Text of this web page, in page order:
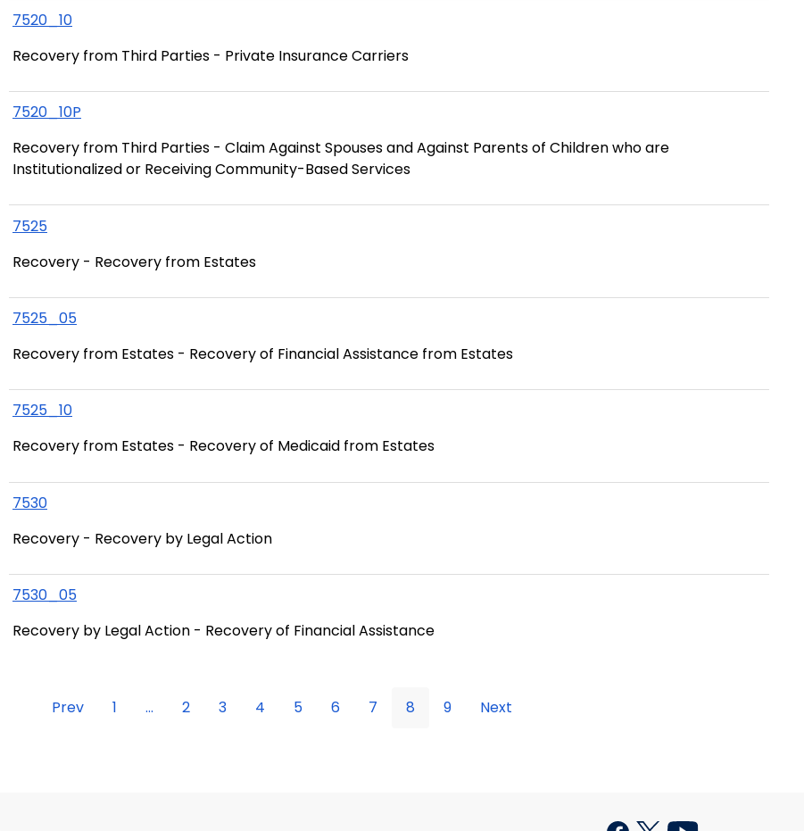
7520_10
Recovery from Third Parties - Private Insurance Carriers
7520_10P
Recovery from Third Parties - Claim Against Spouses and Against Parents of Children who are
Institutionalized or Receiving Community-Based Services
7525
Recovery - Recovery from Estates
7525_05
Recovery from Estates - Recovery of Financial Assistance from Estates
7525_10
Recovery from Estates - Recovery of Medicaid from Estates
7530
Recovery - Recovery by Legal Action
7530_05
Recovery by Legal Action - Recovery of Financial Assistance
Prev 1 ... 2 3 4 5 6 7 8 9 Next